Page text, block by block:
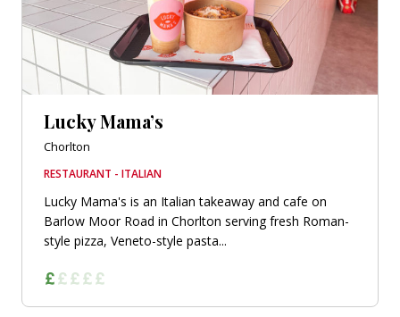
Lucky Mama’s
Chorlton
RESTAURANT - ITALIAN
Lucky Mama's is an Italian takeaway and cafe on
Barlow Moor Road in Chorlton serving fresh Roman-
style pizza, Veneto-style pasta...